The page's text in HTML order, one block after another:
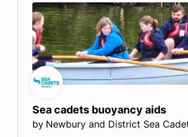
River of Hope
by Thames Festival Trust